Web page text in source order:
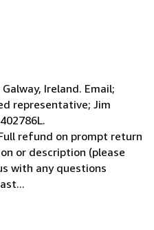
Ireland. Email;
representative; Jim
refund on prompt return
or description (please
with any questions